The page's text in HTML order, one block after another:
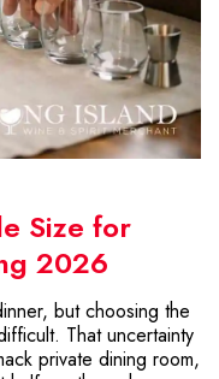
Size for
2026
but choosing the
That uncertainty
private dining room,